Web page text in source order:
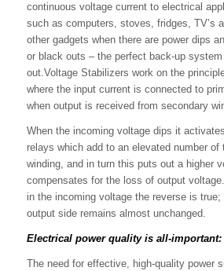
continuous voltage current to electrical
such as computers, stoves, fridges, TV’s
other gadgets when there are power dips
or black outs – the perfect back-up
out.Voltage Stabilizers work on the
where the input current is connected to
when output is received from secondary
When the incoming voltage dips it
relays which add to an elevated number
winding, and in turn this puts out a higher
compensates for the loss of output
in the incoming voltage the reverse is
output side remains almost unchanged.
Electrical power quality is all-important:
The need for effective, high-quality power